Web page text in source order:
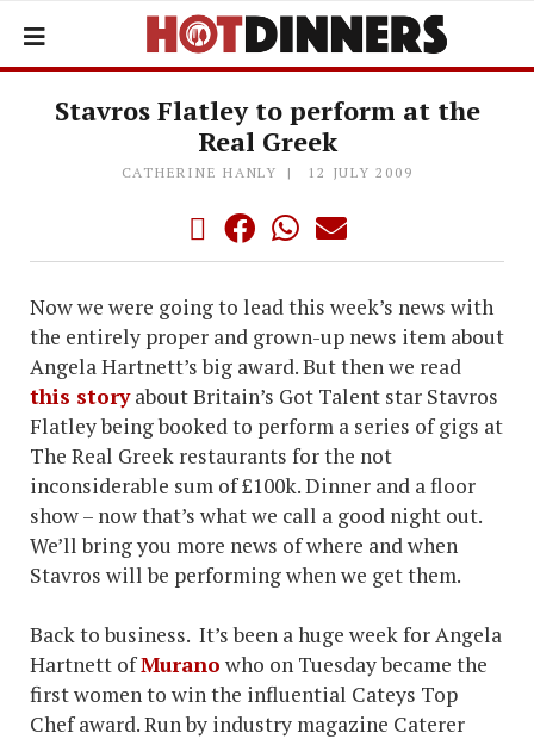
Stavros Flatley to perform at the
Real Greek
CATHERINE HANLY 12 JULY 2009
Now we were going to lead this week’s news with
the entirely proper and grown-up news item about
Angela Hartnett’s big award. But then we read
this story about Britain’s Got Talent star Stavros
Flatley being booked to perform a series of gigs at
The Real Greek restaurants for the not
inconsiderable sum of £100k. Dinner and a floor
show – now that’s what we call a good night out.
We’ll bring you more news of where and when
Stavros will be performing when we get them.
Back to business. It’s been a huge week for Angela
Hartnett ofMurano who on Tuesday became the
first women to win the influential Cateys Top
Chef award. Run by industry magazine Caterer